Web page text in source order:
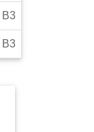
B3
B3